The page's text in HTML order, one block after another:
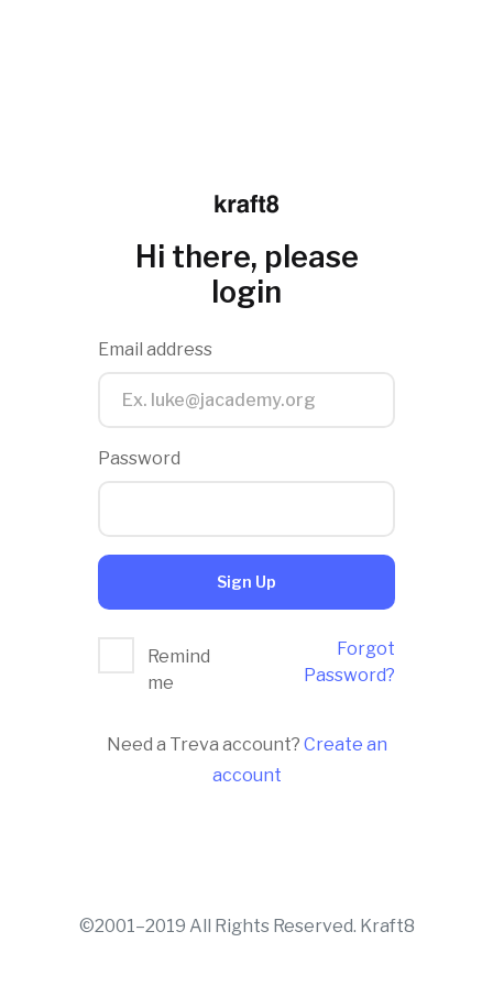
Hi there, please
login
Email address
Password
Sign Up
Remind
me
Forgot
Password?
Need a Treva account? Create an
account
©2001–2019 All Rights Reserved. Kraft8